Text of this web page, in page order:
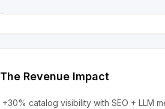
The Revenue Impact
+30% catalog visibility with SEO + LLM